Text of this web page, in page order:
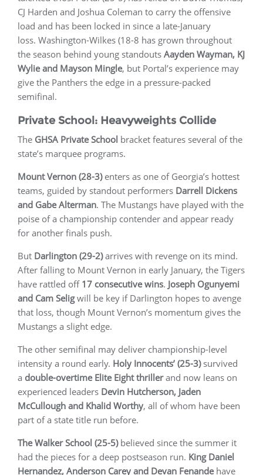
CJ Harden and Joshua Coleman to carry the offensive
load and has been locked in since a late-January
loss. Washington-Wilkes (18-8 has grown throughout
the season behind young standouts Aayden Wayman, KJ
Wylie and Mayson Mingle, but Portal’s experience may
give the Panthers the edge in a pressure-packed
semifinal.
Private School: Heavyweights Collide
The GHSA Private School bracket features several of the
state’s marquee programs.
Mount Vernon (28-3)enters as one of Georgia’s hottest
teams, guided by standout performers Darrell Dickens
and Gabe Alterman. The Mustangs have played with the
poise of a championship contender and appear ready
for another finals push.
But Darlington (29-2)arrives with revenge on its mind.
After falling to Mount Vernon in early January, the Tigers
have rattled off 17 consecutive wins. Joseph Ogunyemi
and Cam Seligwill be key if Darlington hopes to avenge
that loss, though Mount Vernon’s momentum gives the
Mustangs a slight edge.
The other semifinal may deliver championship-level
intensity a round early. Holy Innocents’ (25-3)survived
a double-overtime Elite Eight thrillerand now leans on
experienced leaders Devin Hutcherson, Jaden
McCullough and Khalid Worthy, all of whom have been
part of a state title run before.
The Walker School (25-5)believed since the summer it
had the pieces for a deep postseason run. King Daniel
Hernandez, Anderson Carey and Devan Fenandehave